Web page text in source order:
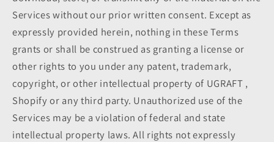
Services without our prior written consent. Except as
expressly provided herein, nothing in these Terms
grants or shall be construed as granting a license or
other rights to you under any patent, trademark,
copyright, or other intellectual property of UGRAFT ,
Shopify or any third party. Unauthorized use of the
Services may be a violation of federal and state
intellectual property laws. All rights not expressly